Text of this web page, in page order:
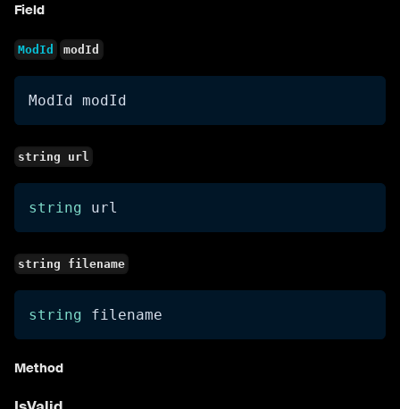
Field
ModId modId
ModId modId
string url
string url
string filename
string filename
Method